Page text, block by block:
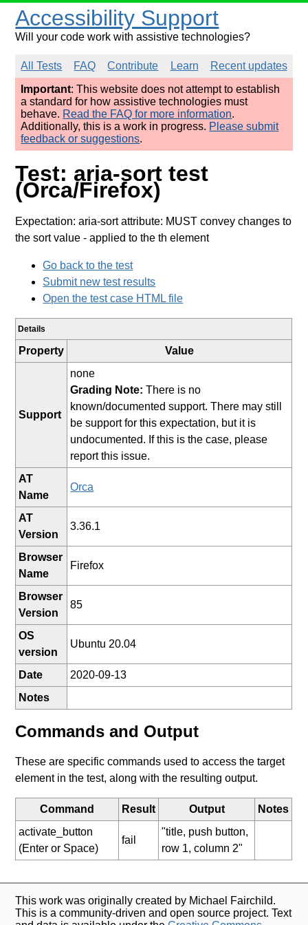
Accessibility Support
Will your code work with assistive technologies?
All Tests FAQ Contribute Learn
Recent updates
Important: This website does not attempt to establish
a standard for how assistive technologies must
behave. Read the FAQ for more information.
Additionally, this is a work in progress. Please submit
feedback or suggestions.
Test: aria-sort test
(Orca/Firefox)
Expectation: aria-sort attribute: MUST convey changes to
the sort value - applied to the th element
Go back to the test
Submit new test results
Open the test case HTML file
Details
Property Value
Support
none
Grading Note: There is no
known/documented support. There may still
be support for this expectation, but it is
undocumented. If this is the case, please
report this issue.
AT
Name
Orca
AT
Version
3.36.1
Browser
Name
Firefox
Browser
Version
85
OS
version
Ubuntu 20.04
Date
2020-09-13
Notes
Commands and Output
These are specific commands used to access the target
element in the test, along with the resulting output.
Command Result Output
Notes
activate_button
(Enter or Space)
fail
"title, push button,
row 1, column 2"
This work was originally created by Michael Fairchild.
This is a community-driven and open source project. Text